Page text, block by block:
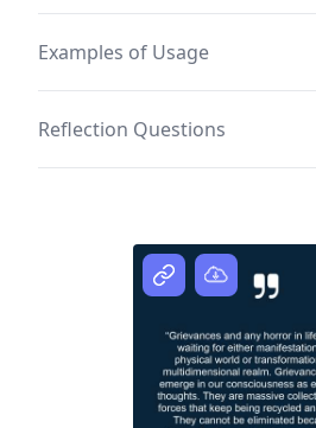
Examples of Usage
Reflection Questions